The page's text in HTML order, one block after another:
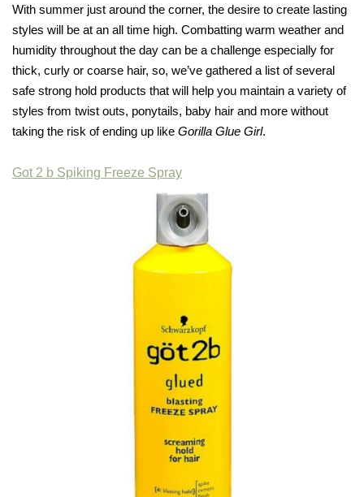
With summer just around the corner, the desire to create lasting
styles will be at an all time high. Combatting warm weather and
humidity throughout the day can be a challenge especially for
thick, curly or coarse hair, so, we’ve gathered a list of several
safe strong hold products that will help you maintain a variety of
styles from twist outs, ponytails, baby hair and more without
taking the risk of ending up like Gorilla Glue Girl.
Got 2 b Spiking Freeze Spray